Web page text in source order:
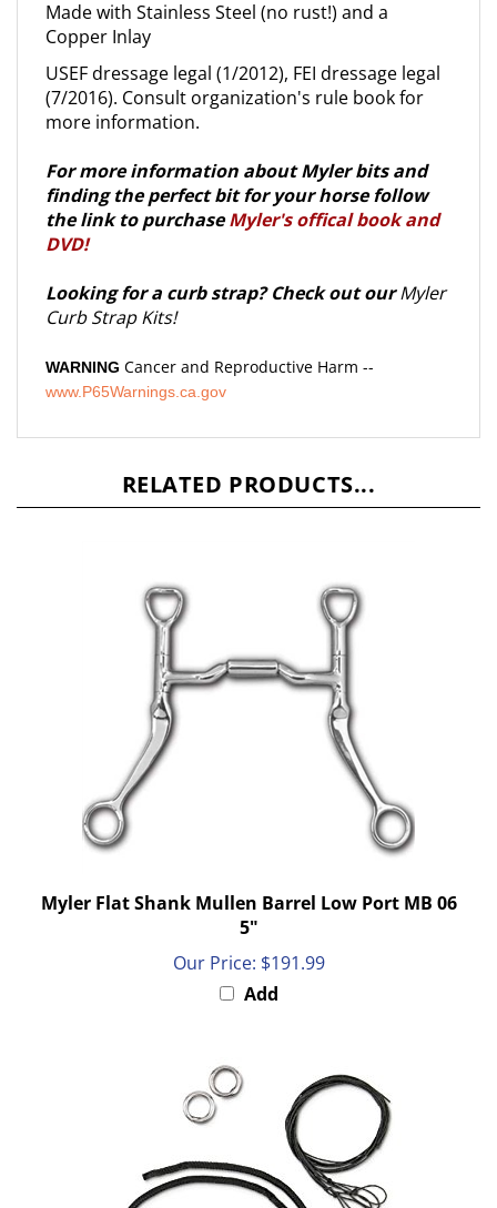
Copper Inlay
USEF dressage legal (1/2012), FEI dressage legal
(7/2016). Consult organization's rule book for
more information.
finding the perfect bit for your horse follow
the link to purchaseMyler's offical book and
DVD!
Curb Strap Kits!
www.P65Warnings.ca.gov
5"
Add